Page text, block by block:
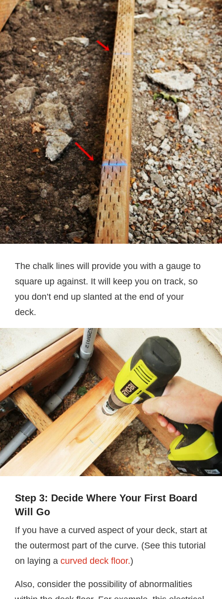
The chalk lines will provide you with a gauge to
square up against. It will keep you on track, so
you don’t end up slanted at the end of your
deck.
Step 3: Decide Where Your First Board
Will Go
If you have a curved aspect of your deck, start at
the outermost part of the curve. (See this tutorial
on laying a curved deck floor.)
Also, consider the possibility of abnormalities